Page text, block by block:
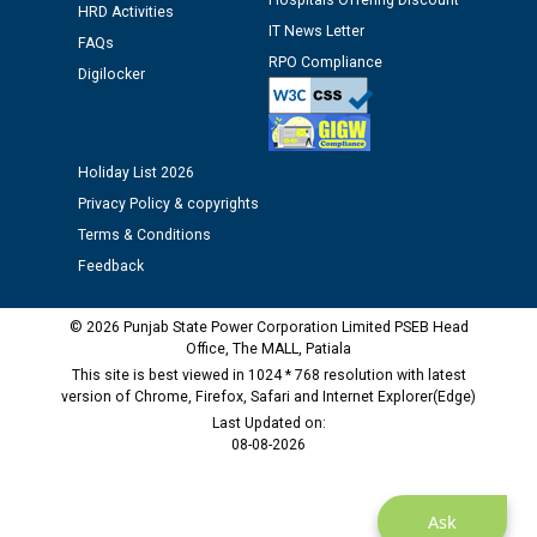
12.01.2026
Public notice regarding Biometric Verification at the
time of Joining for the post of Assistant Lineman
M/s ECS Industries Private Limited, Vadodara declared
Ask
HRD Activities
FAQs
Digilocker
IT News Letter
RPO Compliance
Holiday List 2026
Privacy Policy & copyrights
Terms & Conditions
Feedback
© 2026 Punjab State Power Corporation Limited PSEB Head
Office, The MALL, Patiala
This site is best viewed in 1024 * 768 resolution with latest
version of Chrome, Firefox, Safari and Internet Explorer(Edge)
Last Updated on:
08-08-2026